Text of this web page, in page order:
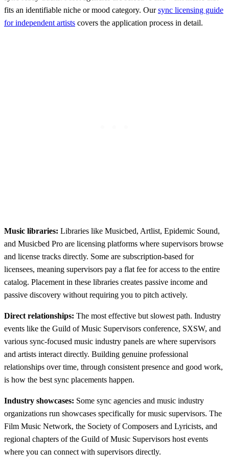
fits an identifiable niche or mood category. Oursync licensing guide
for independent artists covers the application process in detail.
Music libraries: Libraries like Musicbed, Artlist, Epidemic Sound,
and Musicbed Pro are licensing platforms where supervisors browse
and license tracks directly. Some are subscription-based for
licensees, meaning supervisors pay a flat fee for access to the entire
catalog. Placement in these libraries creates passive income and
passive discovery without requiring you to pitch actively.
Direct relationships: The most effective but slowest path. Industry
events like the Guild of Music Supervisors conference, SXSW, and
various sync-focused music industry panels are where supervisors
and artists interact directly. Building genuine professional
relationships over time, through consistent presence and good work,
is how the best sync placements happen.
Industry showcases: Some sync agencies and music industry
organizations run showcases specifically for music supervisors. The
Film Music Network, the Society of Composers and Lyricists, and
regional chapters of the Guild of Music Supervisors host events
where you can connect with supervisors directly.